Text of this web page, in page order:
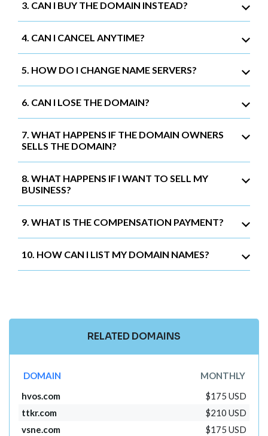
3. CAN I BUY THE DOMAIN INSTEAD?
4. CAN I CANCEL ANYTIME?
5. HOW DO I CHANGE NAME SERVERS?
6. CAN I LOSE THE DOMAIN?
7. WHAT HAPPENS IF THE DOMAIN OWNERS
SELLS THE DOMAIN?
8. WHAT HAPPENS IF I WANT TO SELL MY
BUSINESS?
9. WHAT IS THE COMPENSATION PAYMENT?
10. HOW CAN I LIST MY DOMAIN NAMES?
RELATED DOMAINS
DOMAIN
MONTHLY
hvos.com
$175 USD
ttkr.com
$210 USD
vsne.com
$175 USD